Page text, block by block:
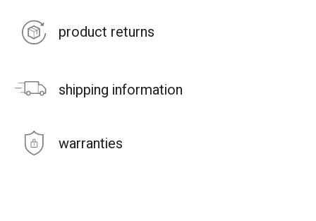
product returns
shipping information
warranties